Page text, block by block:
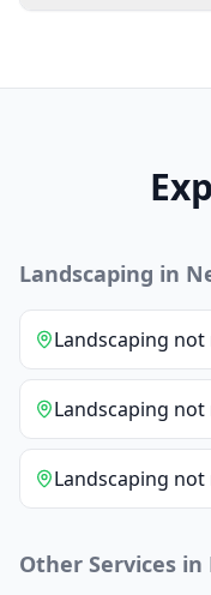
Landscaping in
Landscaping not
Landscaping not
Landscaping not
Other Services in